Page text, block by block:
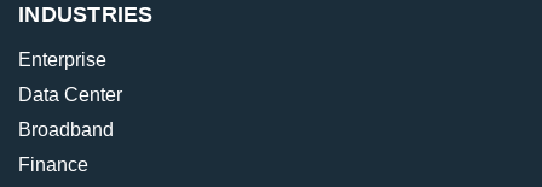
INDUSTRIES
Enterprise
Data Center
Broadband
Finance